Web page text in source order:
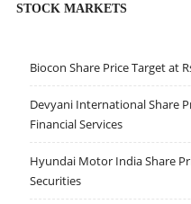
STOCK MARKETS
Biocon Share Price Target at
Devyani International Share
Financial Services
Hyundai Motor India Share
Securities